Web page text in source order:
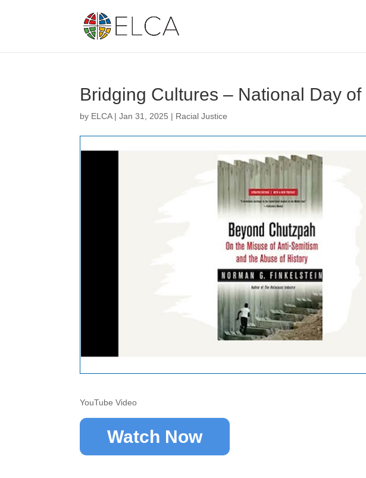
Bridging Cultures – National Day
by ELCA|Jan 31, 2025 | Racial Justice
YouTube Video
Watch Now